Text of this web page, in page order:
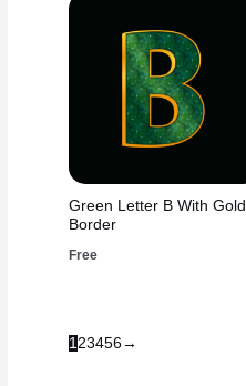
Green Letter B With Gold
Border
Free
123456→